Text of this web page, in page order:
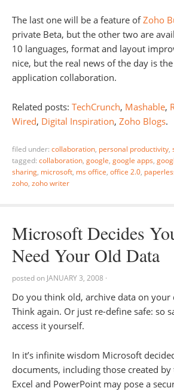
The last one will be a feature ofZoho
private Beta, but the other two are
10 languages, format and layout
nice, but the real news of the day is
application collaboration.
Related posts: TechCrunch, Mashable,
Wired, Digital Inspiration, Zoho Blogs.
filed under: collaboration, personal productivity,
tagged: collaboration, google, google apps,
sharing, microsoft, ms office, office 2.0,
zoho, zoho writer
Microsoft Decides
Need Your Old Data
posted on JANUARY 3, 2008 ·
Do you think old, archive data on your
Think again. Or just re-define safe: so
access it yourself.
In it’s infinite wisdom Microsoft
documents, including those created
Excel and PowerPoint may pose a